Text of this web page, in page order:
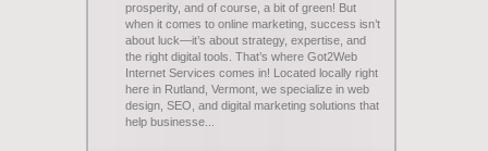
prosperity, and of course, a bit of green! But
when it comes to online marketing, success isn’t
about luck—it’s about strategy, expertise, and
the right digital tools. That’s where Got2Web
Internet Services comes in! Located locally right
here in Rutland, Vermont, we specialize in web
design, SEO, and digital marketing solutions that
help businesse...